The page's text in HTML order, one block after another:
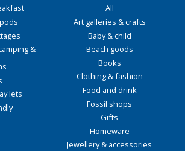
&
lets
All
Art galleries & crafts
Baby & child
Beach goods
Books
Clothing & fashion
Food and drink
Fossil shops
Gifts
Homeware
Jewellery & accessories